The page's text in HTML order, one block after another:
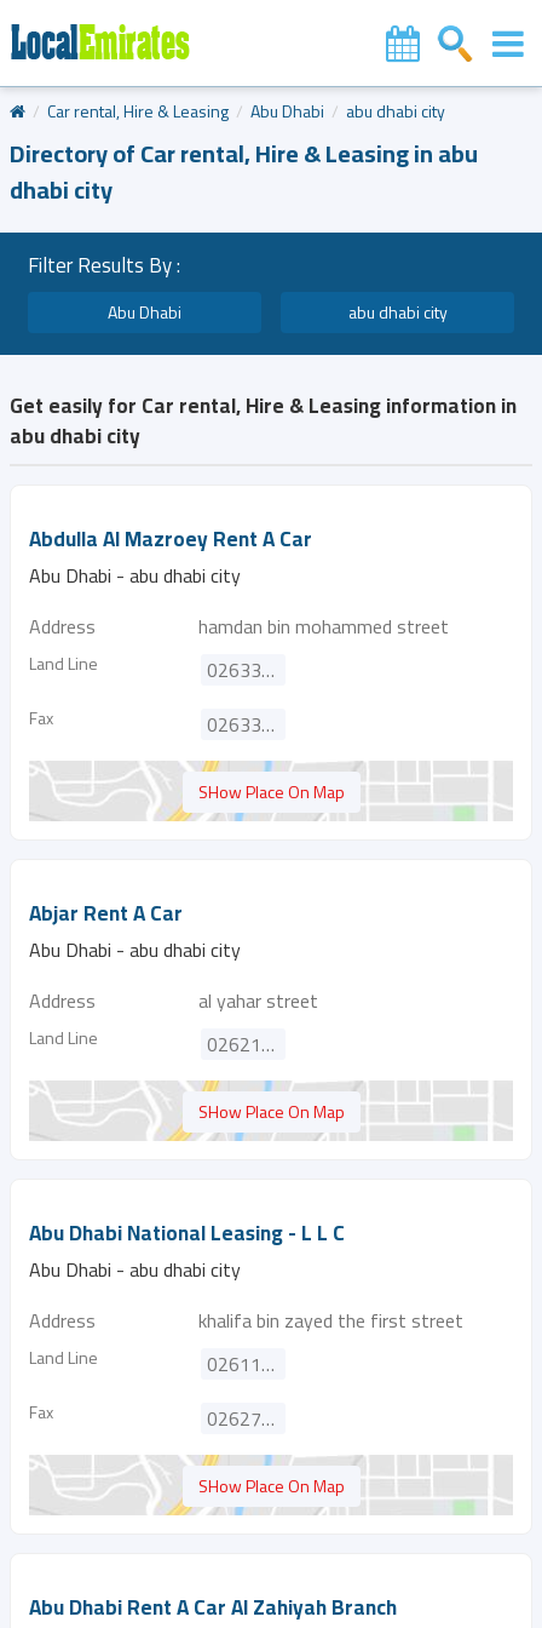
Car rental, Hire & Leasing Abu Dhabi abu dhabi city
Directory of Car rental, Hire & Leasing in abu
dhabi city
Filter Results By :
Abu Dhabi abu dhabi city
Get easily for Car rental, Hire & Leasing information in
abu dhabi city
Abdulla Al Mazroey Rent A Car
Abu Dhabi - abu dhabi city
Address
hamdan bin mohammed street
Land Line 026334548
Fax 026334547
SHow Place On Map
Abjar Rent A Car
Abu Dhabi - abu dhabi city
Address
al yahar street
Land Line 026214848
SHow Place On Map
Abu Dhabi National Leasing - L L C
Abu Dhabi - abu dhabi city
Address
khalifa bin zayed the first street
Land Line 026111111
Fax 026275738
SHow Place On Map
Abu Dhabi Rent A Car Al Zahiyah Branch